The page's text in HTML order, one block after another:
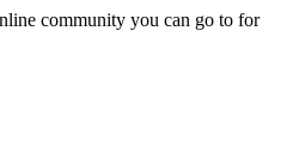
community you can go to for